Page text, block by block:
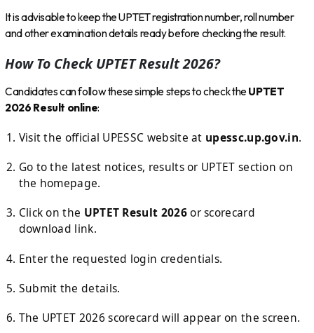
It is advisable to keep the UPTET registration number, roll number
and other examination details ready before checking the result.
How To Check UPTET Result 2026?
Candidates can follow these simple steps to check theUPTET
2026 Result online:
Visit the official UPESSC website at upessc.up.gov.in.
Go to the latest notices, results or UPTET section on
the homepage.
Click on the UPTET Result 2026or scorecard
download link.
Enter the requested login credentials.
Submit the details.
The UPTET 2026 scorecard will appear on the screen.